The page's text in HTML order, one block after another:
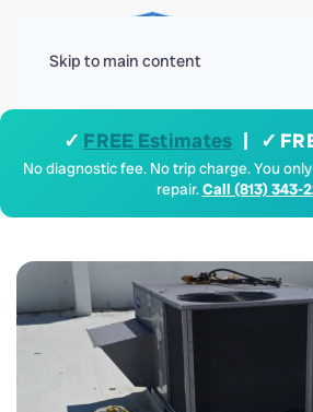
Skip to main content
✓ FREE Estimates | ✓
No diagnostic fee. No trip charge. You
repair.Call (813) 343-